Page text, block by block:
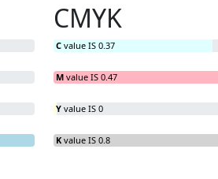
CMYK
C value IS 0.37
M value IS 0.47
Y value IS 0
K value IS 0.8